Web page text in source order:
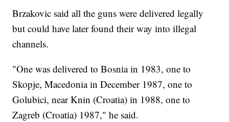
Brzakovic said all the guns were delivered legally
but could have later found their way into illegal
channels.
"One was delivered to Bosnia in 1983, one to
Skopje, Macedonia in December 1987, one to
Golubici, near Knin (Croatia) in 1988, one to
Zagreb (Croatia) 1987," he said.